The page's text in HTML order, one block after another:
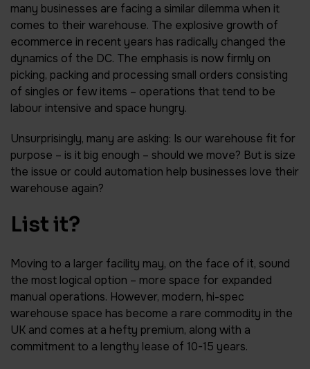
many businesses are facing a similar dilemma when it
comes to their warehouse. The explosive growth of
ecommerce in recent years has radically changed the
dynamics of the DC. The emphasis is now firmly on
picking, packing and processing small orders consisting
of singles or few items – operations that tend to be
labour intensive and space hungry.
Unsurprisingly, many are asking: Is our warehouse fit for
purpose – is it big enough – should we move? But is size
the issue or could automation help businesses love their
warehouse again?
List it?
Moving to a larger facility may, on the face of it, sound
the most logical option – more space for expanded
manual operations. However, modern, hi-spec
warehouse space has become a rare commodity in the
UK and comes at a hefty premium, along with a
commitment to a lengthy lease of 10-15 years.